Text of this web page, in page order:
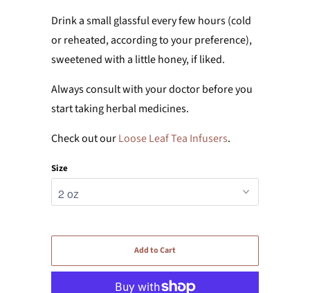
Drink a small glassful every few hours (cold
or reheated, according to your preference),
sweetened with a little honey, if liked.
Always consult with your doctor before you
start taking herbal medicines.
Check out ourLoose Leaf Tea Infusers.
Size
Add to Cart